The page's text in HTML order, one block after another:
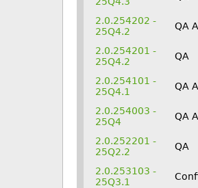
2.0.254202 -
25Q4.2
QA
2.0.254201 -
25Q4.2
QA
2.0.254101 -
25Q4.1
QA
2.0.254003 -
25Q4
QA
2.0.252201 -
25Q2.2
QA
2.0.253103 -
25Q3.1